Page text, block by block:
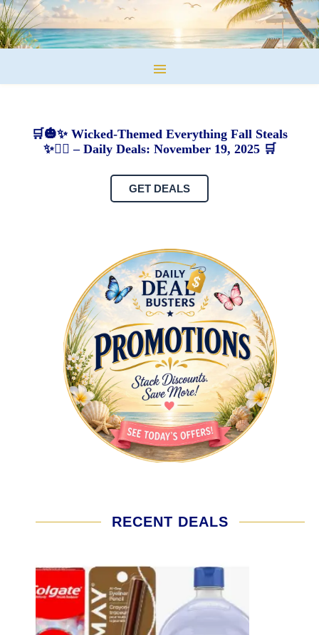
🛒🎃✨ Wicked-Themed Everything Fall Steals
✨🧙‍♀️ – Daily Deals: November 19, 2025 🛒
GET DEALS
RECENT DEALS